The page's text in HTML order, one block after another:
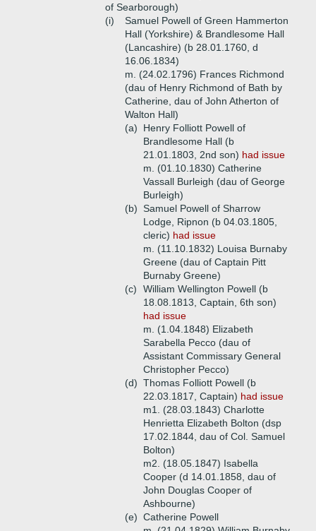
of Searborough)
(i)
Samuel Powell of Green Hammerton
Hall (Yorkshire) & Brandlesome Hall
(Lancashire) (b 28.01.1760, d
16.06.1834)
m. (24.02.1796) Frances Richmond
(dau of Henry Richmond of Bath by
Catherine, dau of John Atherton of
Walton Hall)
(a)
Henry Folliott Powell of
Brandlesome Hall (b
21.01.1803, 2nd son) had issue
m. (01.10.1830) Catherine
Vassall Burleigh (dau of George
Burleigh)
(b) Samuel Powell of Sharrow
Lodge, Ripnon (b 04.03.1805,
cleric) had issue
m. (11.10.1832) Louisa Burnaby
Greene (dau of Captain Pitt
Burnaby Greene)
(c)
William Wellington Powell (b
18.08.1813, Captain, 6th son)
had issue
m. (1.04.1848) Elizabeth
Sarabella Pecco (dau of
Assistant Commissary General
Christopher Pecco)
(d) Thomas Folliott Powell (b
22.03.1817, Captain) had issue
m1. (28.03.1843) Charlotte
Henrietta Elizabeth Bolton (dsp
17.02.1844, dau of Col. Samuel
Bolton)
m2. (18.05.1847) Isabella
Cooper (d 14.01.1858, dau of
John Douglas Cooper of
Ashbourne)
(e) Catherine Powell